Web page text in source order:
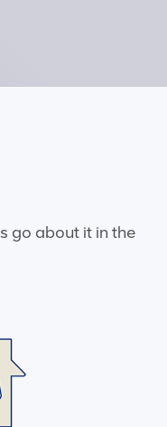
go about it in the